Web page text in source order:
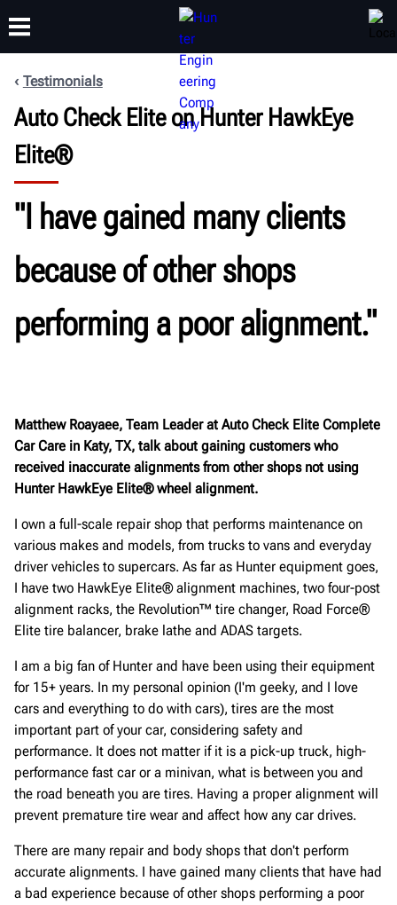
PRODUCTS SUPPORT
TRAINING
ABOUT
Testimonials
Auto Check Elite on Hunter HawkEye
Elite®
"I have gained many clients
because of other shops
performing a poor alignment."
Matthew Roayaee, Team Leader at Auto Check Elite Complete
Car Care in Katy, TX, talk about gaining customers who
received inaccurate alignments from other shops not using
Hunter HawkEye Elite® wheel alignment.
I own a full-scale repair shop that performs maintenance on
various makes and models, from trucks to vans and everyday
driver vehicles to supercars. As far as Hunter equipment goes,
I have two HawkEye Elite® alignment machines, two four-post
alignment racks, the Revolution™ tire changer, Road Force®
Elite tire balancer, brake lathe and ADAS targets.
I am a big fan of Hunter and have been using their equipment
for 15+ years. In my personal opinion (I'm geeky, and I love
cars and everything to do with cars), tires are the most
important part of your car, considering safety and
performance. It does not matter if it is a pick-up truck, high-
performance fast car or a minivan, what is between you and
the road beneath you are tires. Having a proper alignment will
prevent premature tire wear and affect how any car drives.
There are many repair and body shops that don't perform
accurate alignments. I have gained many clients that have had
a bad experience because of other shops performing a poor